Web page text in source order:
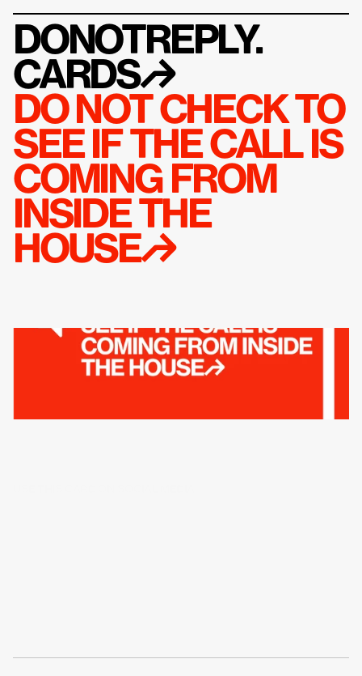
DONOTREPLY.
CARDS↱
DO NOT CHECK TO
SEE IF THE CALL IS
COMING FROM
INSIDE THE
HOUSE↱